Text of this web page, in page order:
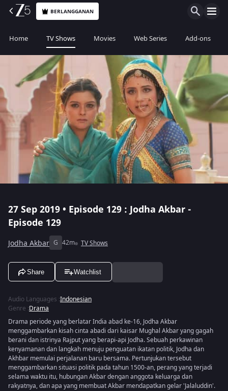
BERLANGGANAN
Home TV Shows Movies Web Series Add-ons
27 Sep 2019 • Episode 129 : Jodha Akbar -
Episode 129
Jodha Akbar G 42m TV Shows
Share Watchlist
Audio Languages :Indonesian
Genre :Drama
Drama periode yang berlatar India abad ke-16, Jodha Akbar
menggambarkan kisah cinta abadi dari kaisar Mughal Akbar yang gagah
berani dan istrinya Rajput yang berapi-api Jodha. Sebuah perkawinan
kenyamanan dan langkah menuju penguatan ikatan politik, Jodha dan
Akhbar memulai perjalanan baru bersama. Pertunjukan tersebut
menggambarkan situasi politik pada tahun 1500-an, perang yang terjadi
selama waktu itu, hubungan Akbar dengan anggota keluarga dan
rakyatnya, dan apa yang membuat Akbar mendapatkan gelar 'Jalaluddin'.